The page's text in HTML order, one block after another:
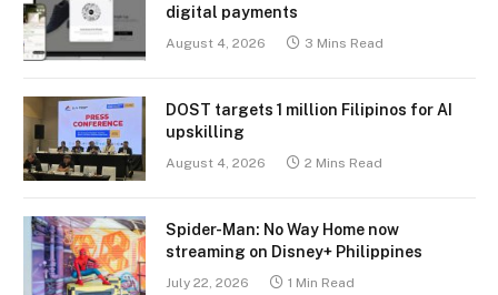
digital payments
August 4, 2026 3 Mins Read
DOST targets 1 million Filipinos for AI
upskilling
August 4, 2026 2 Mins Read
Spider-Man: No Way Home now
streaming on Disney+ Philippines
July 22, 2026 1 Min Read